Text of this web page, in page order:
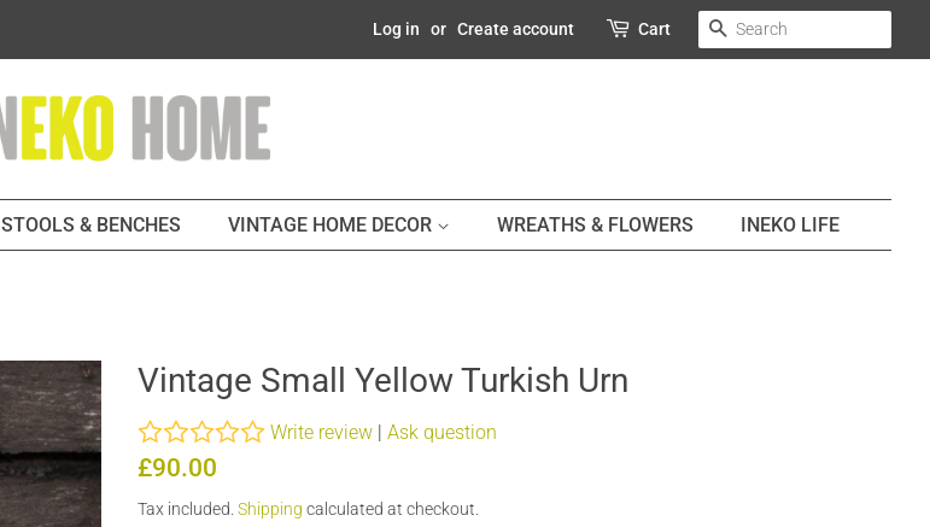
Log in or Create account Cart SEARCH
STOOLS & BENCHES VINTAGE HOME DECOR WREATHS & FLOWERS INEKO LIFE
Vintage Small Yellow Turkish Urn
Write review |Ask question
Regular
£90.00
Tax included. Shipping calculated at checkout.